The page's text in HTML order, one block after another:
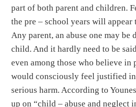
part of both parent and children.
the pre – school years will
Any parent, an abuse one may be
child. And it hardly need to be
even among those who believe in
would consciously feel justified
serious harm. According to
up on “child – abuse and neglect